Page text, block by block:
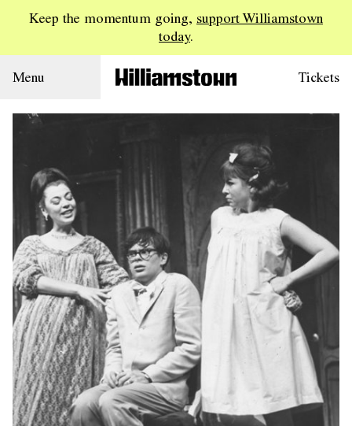
Keep the momentum going, support Williamstown
today.
Menu Tickets